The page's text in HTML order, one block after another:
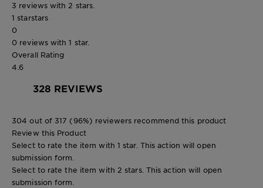
3 reviews with 2 stars.
1 starstars
0
0 reviews with 1 star.
Overall Rating
4.6
328 REVIEWS
304 out of 317 (96%) reviewers recommend this product
Review this Product
Select to rate the item with 1 star. This action will open
submission form.
Select to rate the item with 2 stars. This action will open
submission form.